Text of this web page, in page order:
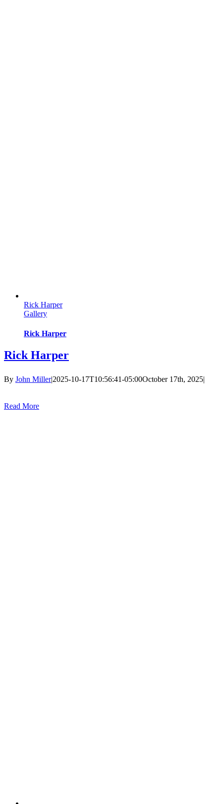
Rick Harper
Gallery
Rick Harper
Rick Harper
By John Miller|2025-10-17T10:56:41-05:00October 17th, 2025|
Read More